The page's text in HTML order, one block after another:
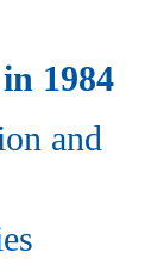
1984
and